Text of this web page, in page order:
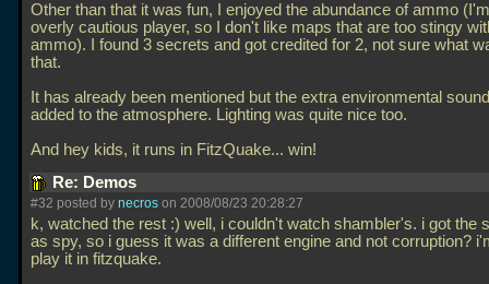
Other than that it was fun, I enjoyed the abundance of ammo
overly cautious player, so I don't like maps that are too stingy
ammo). I found 3 secrets and got credited for 2, not sure what
that.
It has already been mentioned but the extra environmental
added to the atmosphere. Lighting was quite nice too.
And hey kids, it runs in FitzQuake... win!
Re: Demos
#32 posted by necros on 2008/08/23 20:28:27
k, watched the rest :) well, i couldn't watch shambler's. i got the
as spy, so i guess it was a different engine and not corruption?
play it in fitzquake.